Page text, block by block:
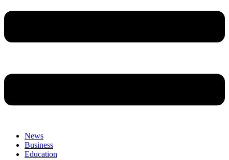
News
Business
Education